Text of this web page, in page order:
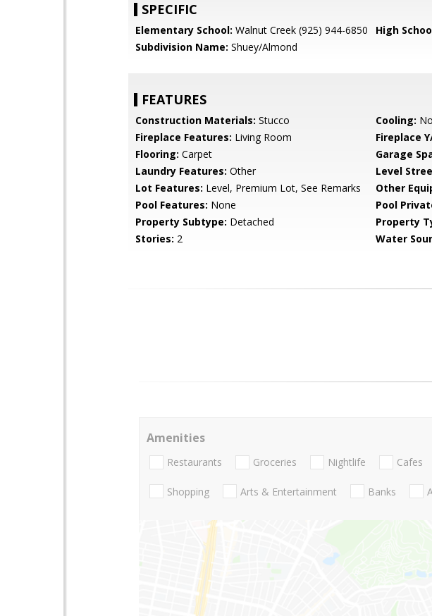
SPECIFIC
Elementary School: Walnut Creek (925) 944-6850 High
Subdivision Name: Shuey/Almond
FEATURES
Construction Materials: Stucco Cooling:
Fireplace Features: Living Room Fireplace
Flooring: Carpet Garage
Laundry Features: Other Level
Lot Features: Level, Premium Lot, See Remarks Other
Pool Features: None Pool
Property Subtype: Detached Property
Stories: 2 Water
Amenities
Restaurants Groceries Nightlife Cafes
Shopping Arts & Entertainment Banks